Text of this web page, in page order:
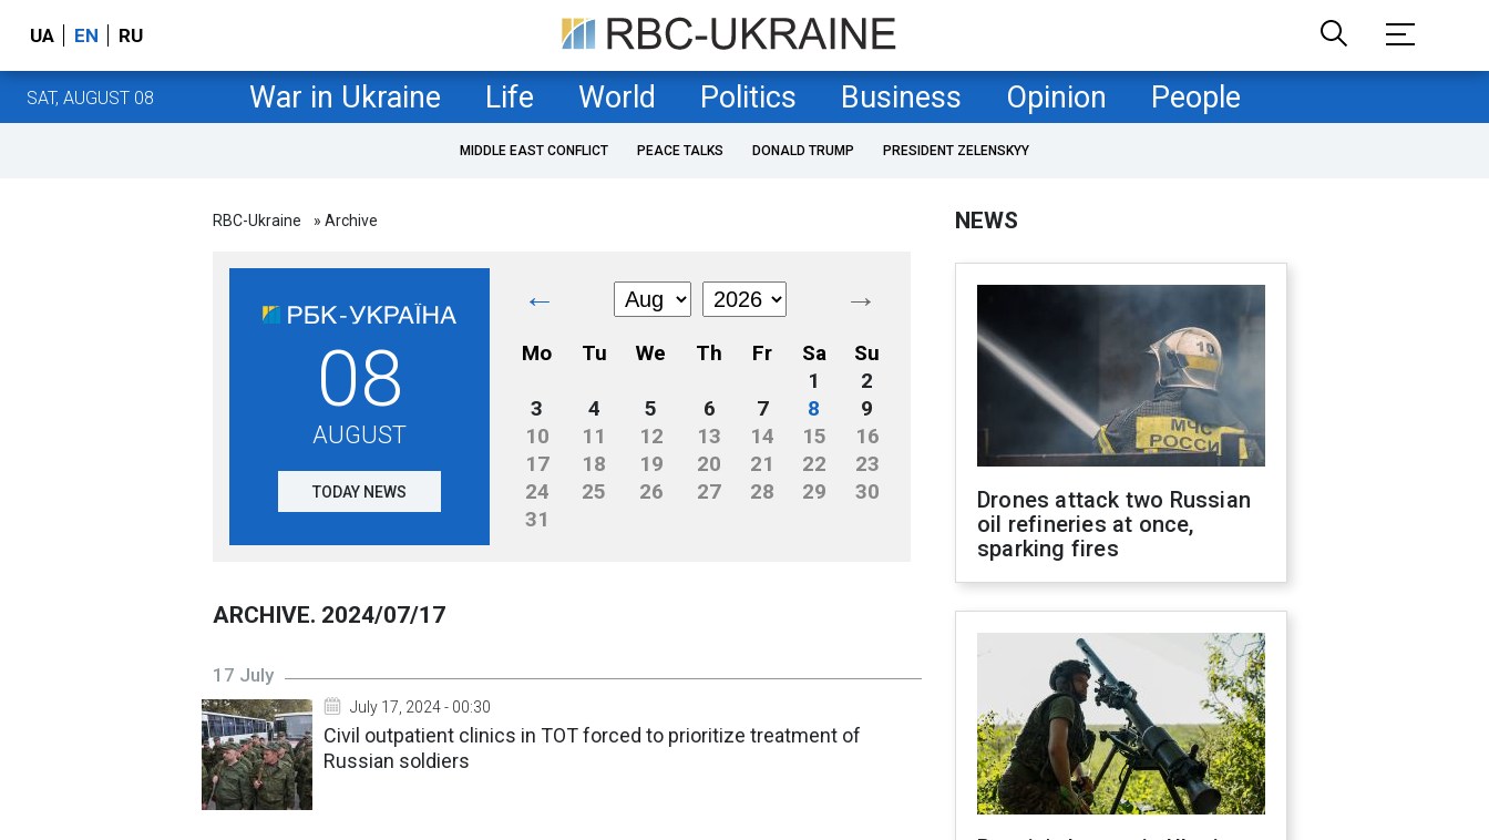
UA EN RU
SAT, AUGUST 08 War in Ukraine Life World Politics Business Opinion People
MIDDLE EAST CONFLICT PEACE TALKS DONALD TRUMP PRESIDENT ZELENSKYY
RBC-Ukraine » Archive
08
AUGUST
TODAY NEWS
← →
Mo Tu We Th Fr Sa
Su
1
2
3
4 5 6 7 8
9
10
11 12 13 14 15
16
17
18 19 20 21 22
23
24
25 26 27 28 29
30
31
ARCHIVE. 2024/07/17
17 July
July 17, 2024 - 00:30
Civil outpatient clinics in TOT forced to prioritize treatment of
Russian soldiers
NEWS
Drones attack two Russian
oil refineries at once,
sparking fires